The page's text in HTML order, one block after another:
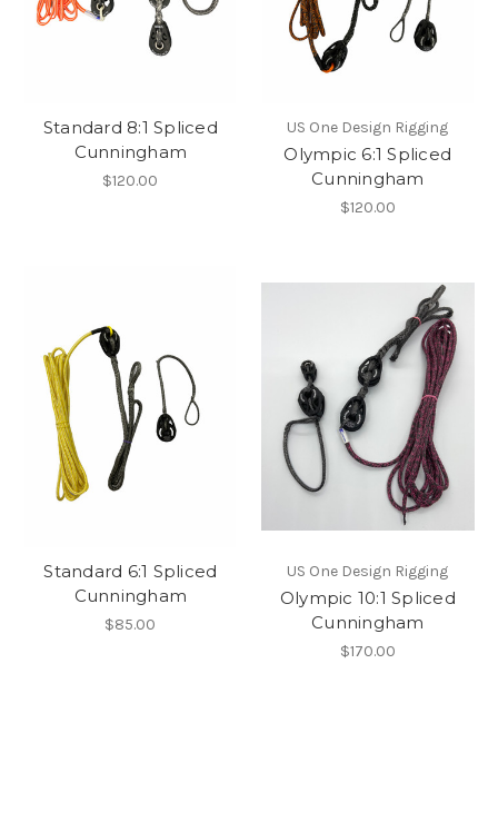
Standard 8:1 Spliced
Cunningham
$120.00
US One Design Rigging
Olympic 6:1 Spliced
Cunningham
$120.00
Standard 6:1 Spliced
Cunningham
$85.00
US One Design Rigging
Olympic 10:1 Spliced
Cunningham
$170.00